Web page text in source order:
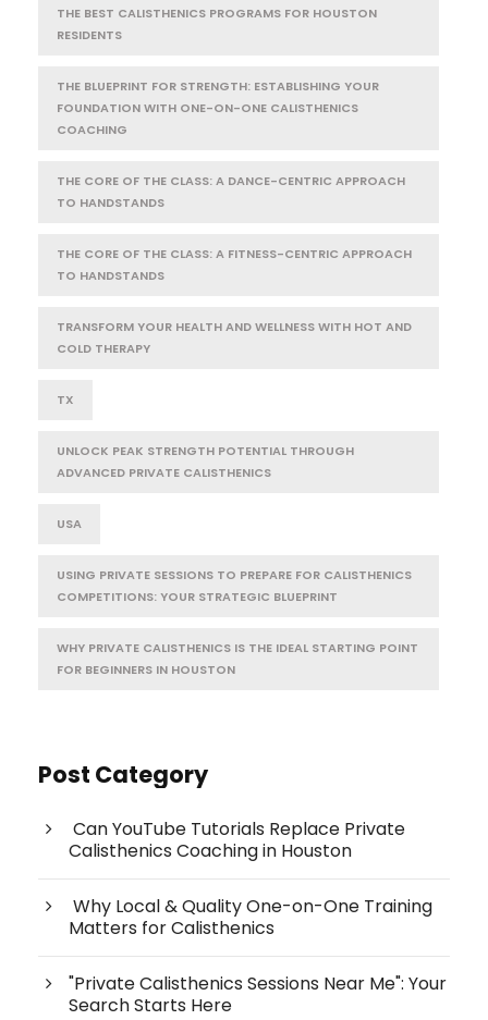
THE BEST CALISTHENICS PROGRAMS FOR HOUSTON
RESIDENTS
THE BLUEPRINT FOR STRENGTH: ESTABLISHING YOUR
FOUNDATION WITH ONE-ON-ONE CALISTHENICS
COACHING
THE CORE OF THE CLASS: A DANCE-CENTRIC APPROACH
TO HANDSTANDS
THE CORE OF THE CLASS: A FITNESS-CENTRIC APPROACH
TO HANDSTANDS
TRANSFORM YOUR HEALTH AND WELLNESS WITH HOT AND
COLD THERAPY
TX
UNLOCK PEAK STRENGTH POTENTIAL THROUGH
ADVANCED PRIVATE CALISTHENICS
USA
USING PRIVATE SESSIONS TO PREPARE FOR CALISTHENICS
COMPETITIONS: YOUR STRATEGIC BLUEPRINT
WHY PRIVATE CALISTHENICS IS THE IDEAL STARTING POINT
FOR BEGINNERS IN HOUSTON
Post Category
Can YouTube Tutorials Replace Private
Calisthenics Coaching in Houston
Why Local & Quality One-on-One Training
Matters for Calisthenics
"Private Calisthenics Sessions Near Me": Your
Search Starts Here